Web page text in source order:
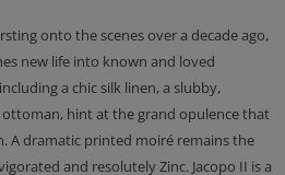
onto the scenes over a decade ago,
new life into known and loved
a chic silk linen, a slubby,
hint at the grand opulence that
A dramatic printed moiré remains the
and resolutely Zinc. Jacopo II is a